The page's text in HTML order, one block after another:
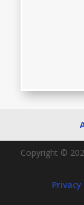
Copyright ©
Privacy